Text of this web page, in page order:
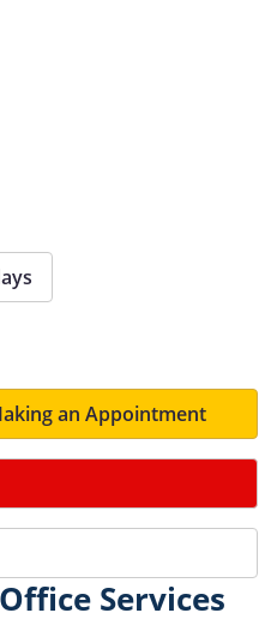
an Appointment
Services